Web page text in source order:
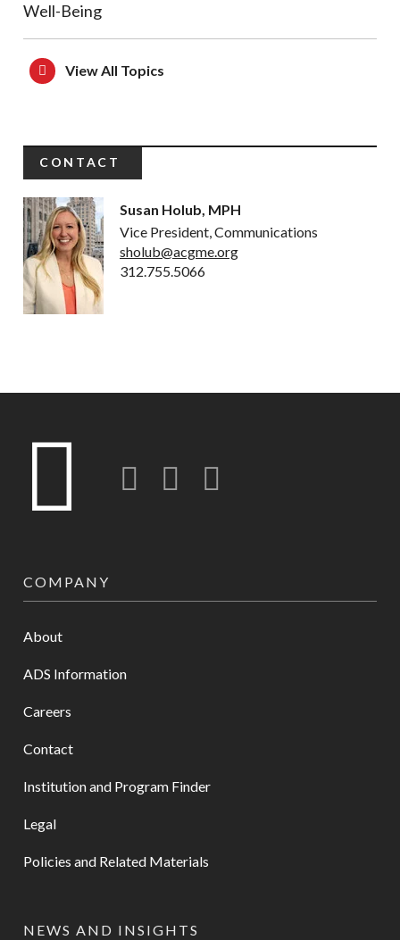
Well-Being
View All Topics
CONTACT
Susan Holub, MPH
Vice President, Communications
sholub@acgme.org
312.755.5066
Twitter LinkedIn
COMPANY
About
ADS Information
Careers
Contact
Institution and Program Finder
Legal
Policies and Related Materials
NEWS AND INSIGHTS